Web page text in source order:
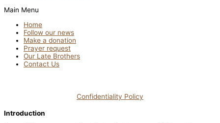
Main Menu
Home
Follow our news
Make a donation
Prayer request
Our Late Brothers
Contact Us
Confidentiality Policy
Introduction